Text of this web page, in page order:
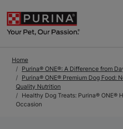
Home
Purina® ONE®: A Difference from
Purina® ONE® Premium Dog Food:
Quality Nutrition
Healthy Dog Treats: Purina® ONE®
Occasion